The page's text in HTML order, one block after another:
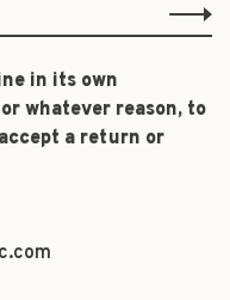
in its own
whatever reason, to
a return or